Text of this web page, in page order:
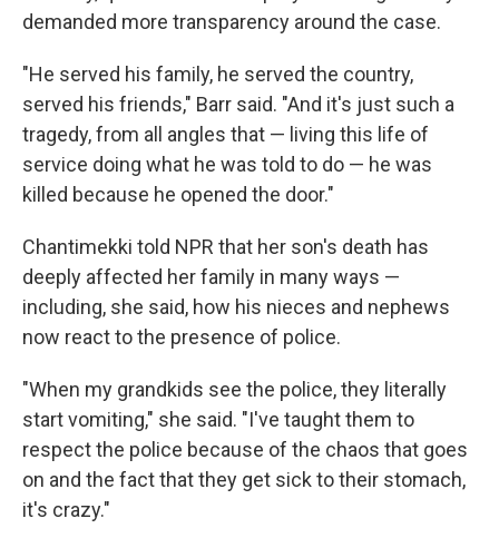
demanded more transparency around the case.
"He served his family, he served the country,
served his friends," Barr said. "And it's just such a
tragedy, from all angles that — living this life of
service doing what he was told to do — he was
killed because he opened the door."
Chantimekki told NPR that her son's death has
deeply affected her family in many ways —
including, she said, how his nieces and nephews
now react to the presence of police.
"When my grandkids see the police, they literally
start vomiting," she said. "I've taught them to
respect the police because of the chaos that goes
on and the fact that they get sick to their stomach,
it's crazy."